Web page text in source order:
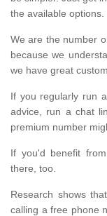
the available options.
We are the number
because we
we have great
If you regularly run
advice, run a chat
premium number
If you'd benefit
there, too.
Research shows
calling a free phone